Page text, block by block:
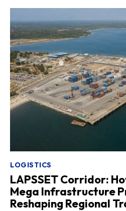
LOGISTICS
LAPSSET Corridor:
Mega Infrastructure
Reshaping Regional